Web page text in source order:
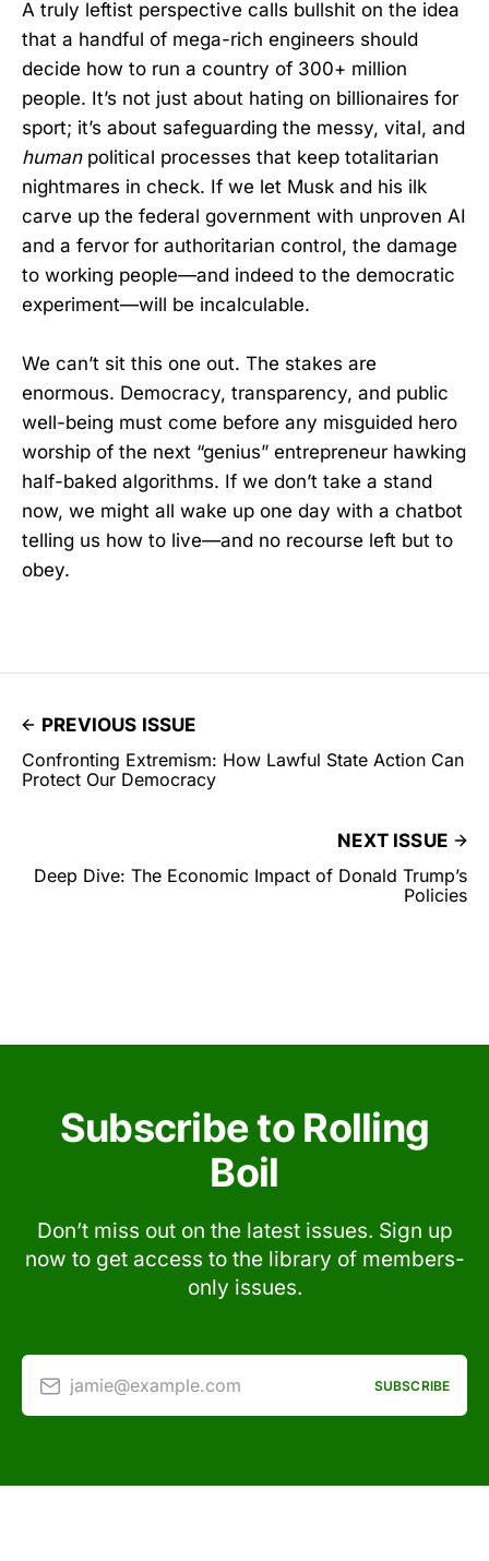
A truly leftist perspective calls bullshit on the idea
that a handful of mega-rich engineers should
decide how to run a country of 300+ million
people. It’s not just about hating on billionaires for
sport; it’s about safeguarding the messy, vital, and
humanpolitical processes that keep totalitarian
nightmares in check. If we let Musk and his ilk
carve up the federal government with unproven AI
and a fervor for authoritarian control, the damage
to working people—and indeed to the democratic
experiment—will be incalculable.
We can’t sit this one out. The stakes are
enormous. Democracy, transparency, and public
well-being must come before any misguided hero
worship of the next “genius” entrepreneur hawking
half-baked algorithms. If we don’t take a stand
now, we might all wake up one day with a chatbot
telling us how to live—and no recourse left but to
obey.
PREVIOUS ISSUE
Confronting Extremism: How Lawful State Action Can
Protect Our Democracy
NEXT ISSUE
Deep Dive: The Economic Impact of Donald Trump’s
Policies
Subscribe to Rolling
Boil
Don’t miss out on the latest issues. Sign up
now to get access to the library of members-
only issues.
jamie@example.com SUBSCRIBE